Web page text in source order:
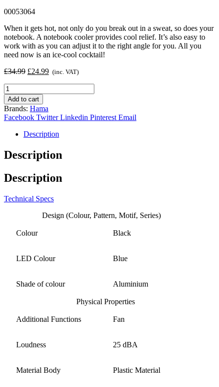
00053064
When it gets hot, not only do you break out in a sweat, so does your
notebook. A notebook cooler provides cool relief. It’s also easy to
work with as you can adjust it to the right angle for you. All you
need now is an ice-cool cocktail!
£34.99 Original
£34.99.
£24.99Current
(inc. VAT)
Hama
Aluminium
Notebook
Cooler
quantity
Add to cart
Brands: Hama
Facebook Twitter Linkedin Pinterest Email
Description
Description
Description
Technical Specs
Design (Colour, Pattern, Motif, Series)
Colour Black
LED Colour Blue
Shade of colour Aluminium
Physical Properties
Additional Functions Fan
Loudness 25 dBA
Material Body Plastic Material